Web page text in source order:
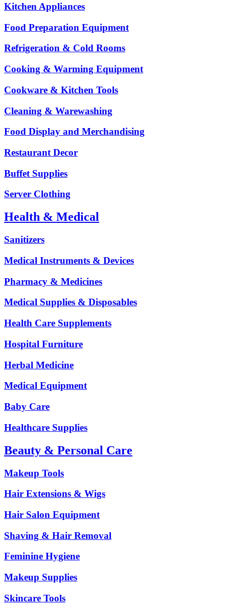
Kitchen Appliances
Food Preparation Equipment
Refrigeration & Cold Rooms
Cooking & Warming Equipment
Cookware & Kitchen Tools
Cleaning & Warewashing
Food Display and Merchandising
Restaurant Decor
Buffet Supplies
Server Clothing
Health & Medical
Sanitizers
Medical Instruments & Devices
Pharmacy & Medicines
Medical Supplies & Disposables
Health Care Supplements
Hospital Furniture
Herbal Medicine
Medical Equipment
Baby Care
Healthcare Supplies
Beauty & Personal Care
Makeup Tools
Hair Extensions & Wigs
Hair Salon Equipment
Shaving & Hair Removal
Feminine Hygiene
Makeup Supplies
Skincare Tools